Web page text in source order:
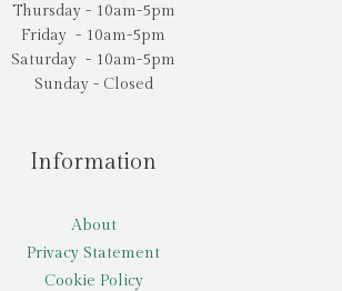
Thursday - 10am-5pm
Friday - 10am-5pm
Saturday - 10am-5pm
Sunday - Closed
Information
About
Privacy Statement
Cookie Policy